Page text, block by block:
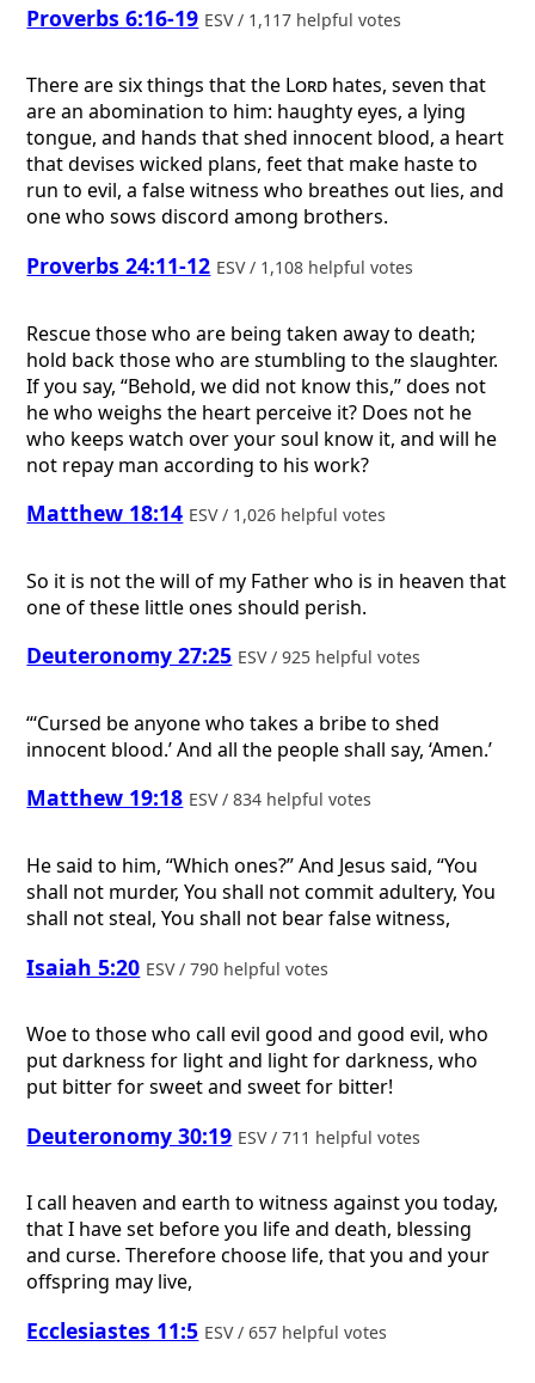
Proverbs 6:16-19 ESV / 1,117 helpful votes
There are six things that the Lord hates, seven that
are an abomination to him: haughty eyes, a lying
tongue, and hands that shed innocent blood, a heart
that devises wicked plans, feet that make haste to
run to evil, a false witness who breathes out lies, and
one who sows discord among brothers.
Proverbs 24:11-12 ESV / 1,108 helpful votes
Rescue those who are being taken away to death;
hold back those who are stumbling to the slaughter.
If you say, “Behold, we did not know this,” does not
he who weighs the heart perceive it? Does not he
who keeps watch over your soul know it, and will he
not repay man according to his work?
Matthew 18:14 ESV / 1,026 helpful votes
So it is not the will of my Father who is in heaven that
one of these little ones should perish.
Deuteronomy 27:25 ESV / 925 helpful votes
“‘Cursed be anyone who takes a bribe to shed
innocent blood.’ And all the people shall say, ‘Amen.’
Matthew 19:18 ESV / 834 helpful votes
He said to him, “Which ones?” And Jesus said, “You
shall not murder, You shall not commit adultery, You
shall not steal, You shall not bear false witness,
Isaiah 5:20 ESV / 790 helpful votes
Woe to those who call evil good and good evil, who
put darkness for light and light for darkness, who
put bitter for sweet and sweet for bitter!
Deuteronomy 30:19 ESV / 711 helpful votes
I call heaven and earth to witness against you today,
that I have set before you life and death, blessing
and curse. Therefore choose life, that you and your
offspring may live,
Ecclesiastes 11:5 ESV / 657 helpful votes